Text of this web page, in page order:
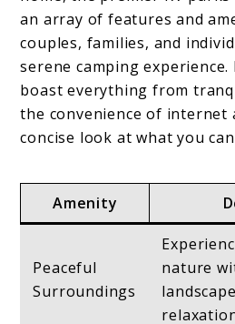
an array of features and
couples, families, and
serene camping
boast everything from
the convenience of internet
concise look at what you
Amenity
Peaceful
Surroundings
nature